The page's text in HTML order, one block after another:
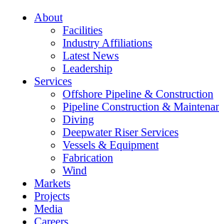
About
Facilities
Industry Affiliations
Latest News
Leadership
Services
Offshore Pipeline & Construction
Pipeline Construction &
Diving
Deepwater Riser Services
Vessels & Equipment
Fabrication
Wind
Markets
Projects
Media
Careers